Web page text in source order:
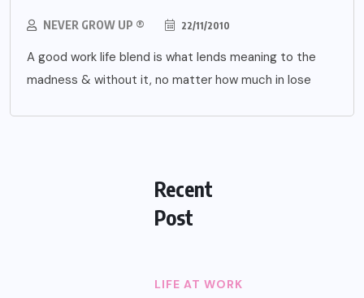
NEVER GROW UP ® 22/11/2010
A good work life blend is what lends meaning to the
madness & without it, no matter how much in lose
Recent
Post
LIFE AT WORK